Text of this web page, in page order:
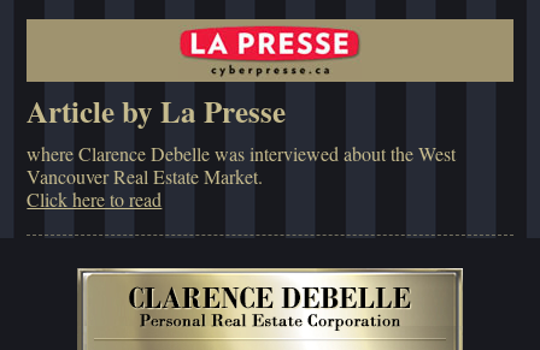
Article by La Presse
where Clarence Debelle was interviewed about the West
Vancouver Real Estate Market.
Click here to read